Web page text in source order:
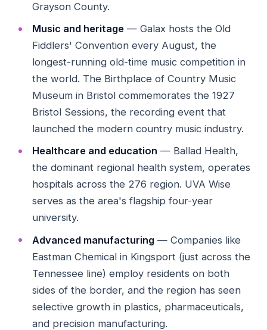
Grayson County.
Music and heritage— Galax hosts the Old
Fiddlers' Convention every August, the
longest-running old-time music competition in
the world. The Birthplace of Country Music
Museum in Bristol commemorates the 1927
Bristol Sessions, the recording event that
launched the modern country music industry.
Healthcare and education — Ballad Health,
the dominant regional health system, operates
hospitals across the 276 region. UVA Wise
serves as the area's flagship four-year
university.
Advanced manufacturing— Companies like
Eastman Chemical in Kingsport (just across the
Tennessee line) employ residents on both
sides of the border, and the region has seen
selective growth in plastics, pharmaceuticals,
and precision manufacturing.